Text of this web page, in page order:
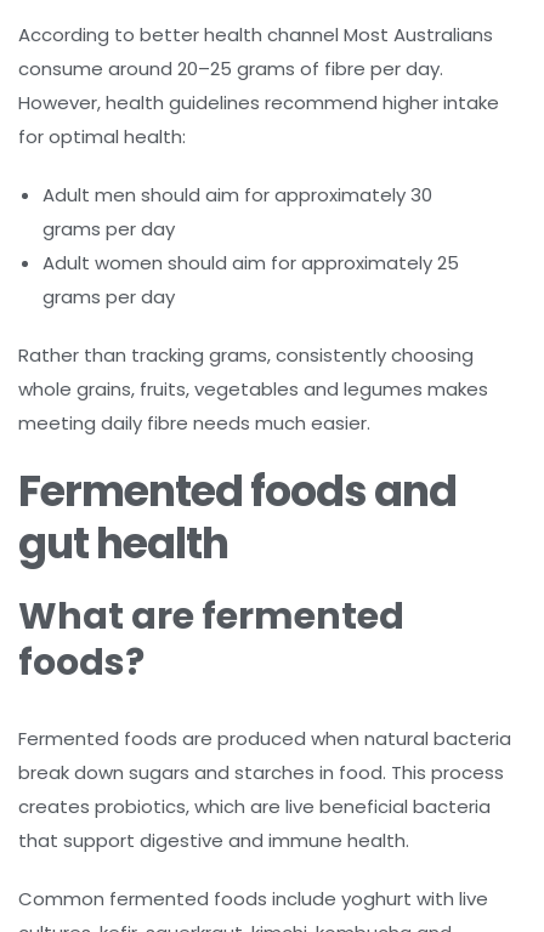
According to better health channel Most Australians
consume around 20–25 grams of fibre per day.
However, health guidelines recommend higher intake
for optimal health:
Adult men should aim for approximately 30
grams per day
Adult women should aim for approximately 25
grams per day
Rather than tracking grams, consistently choosing
whole grains, fruits, vegetables and legumes makes
meeting daily fibre needs much easier.
Fermented foods and
gut health
What are fermented
foods?
Fermented foods are produced when natural bacteria
break down sugars and starches in food. This process
creates probiotics, which are live beneficial bacteria
that support digestive and immune health.
Common fermented foods include yoghurt with live